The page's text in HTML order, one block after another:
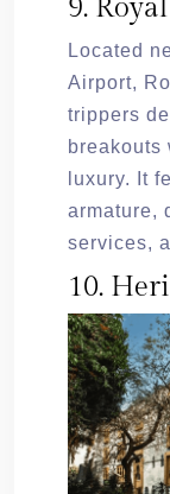
9.
Located
Airport,
trippers
breakouts
luxury. It
armature,
services,
10.